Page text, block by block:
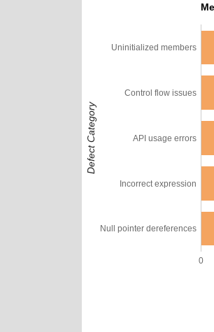
0
Uninitialized members
Control flow issues
API usage errors
Incorrect expression
Null pointer dereferences
Defect Category